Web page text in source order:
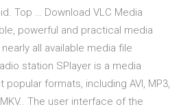
Top … Download VLC Media
powerful and practical media
all available media file
station SPlayer is a media
formats, including AVI, MP3,
MKV.. The user interface of the